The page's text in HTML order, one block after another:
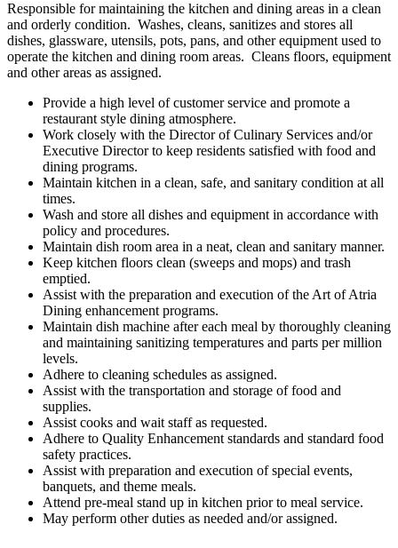
Responsible for maintaining the kitchen and dining areas in a clean
and orderly condition. Washes, cleans, sanitizes and stores all
dishes, glassware, utensils, pots, pans, and other equipment used to
operate the kitchen and dining room areas. Cleans floors, equipment
and other areas as assigned.
Provide a high level of customer service and promote a
restaurant style dining atmosphere.
Work closely with the Director of Culinary Services and/or
Executive Director to keep residents satisfied with food and
dining programs.
Maintain kitchen in a clean, safe, and sanitary condition at all
times.
Wash and store all dishes and equipment in accordance with
policy and procedures.
Maintain dish room area in a neat, clean and sanitary manner.
Keep kitchen floors clean (sweeps and mops) and trash
emptied.
Assist with the preparation and execution of the Art of Atria
Dining enhancement programs.
Maintain dish machine after each meal by thoroughly cleaning
and maintaining sanitizing temperatures and parts per million
levels.
Adhere to cleaning schedules as assigned.
Assist with the transportation and storage of food and
supplies.
Assist cooks and wait staff as requested.
Adhere to Quality Enhancement standards and standard food
safety practices.
Assist with preparation and execution of special events,
banquets, and theme meals.
Attend pre-meal stand up in kitchen prior to meal service.
May perform other duties as needed and/or assigned.